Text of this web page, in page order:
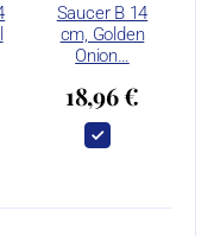
Saucer B 14
cm, Golden
Onion…
18,96 €